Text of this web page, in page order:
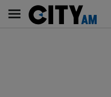
content
AM
Main
navigation